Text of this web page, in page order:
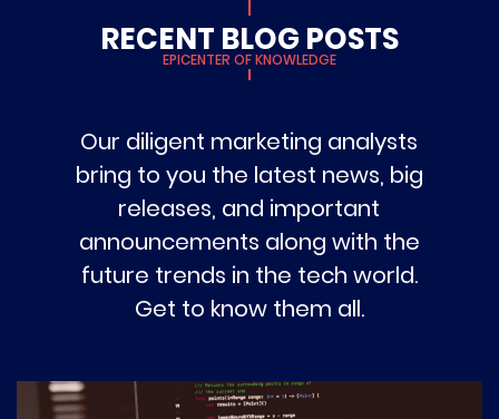
RECENT BLOG POSTS
EPICENTER OF KNOWLEDGE
Our diligent marketing analysts
bring to you the latest news, big
releases, and important
announcements along with the
future trends in the tech world.
Get to know them all.